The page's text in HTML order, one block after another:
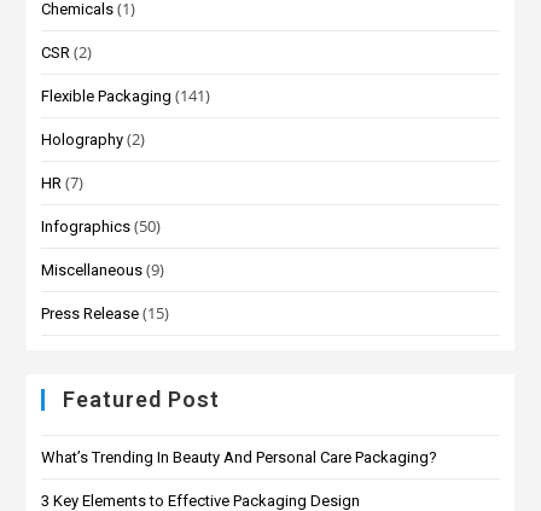
Chemicals (1)
CSR (2)
Flexible Packaging (141)
Holography (2)
HR (7)
Infographics (50)
Miscellaneous (9)
Press Release (15)
Featured Post
What’s Trending In Beauty And Personal Care Packaging?
3 Key Elements to Effective Packaging Design